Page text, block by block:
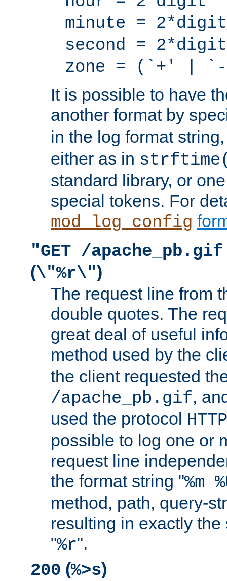
minute = 2*digit
second = 2*digit
zone = (`+' |
It is possible to have
another format by
in the log format
either as in
standard library, or
special tokens. For
mod_log_config
"GET /
(\"%r\")
The request line from
double quotes. The
great deal of useful
method used by the
the client requested
/apache_pb.gif,
used the protocol
possible to log one or
request line
the format string "%m
method, path, query-
resulting in exactly
"%r".
200 (%>s)